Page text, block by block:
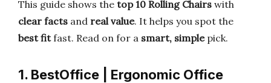
This guide shows the top 10 Rolling Chairs with
clear facts and real value. It helps you spot the
best fitfast. Read on for a smart, simplepick.
1. BestOffice | Ergonomic Office